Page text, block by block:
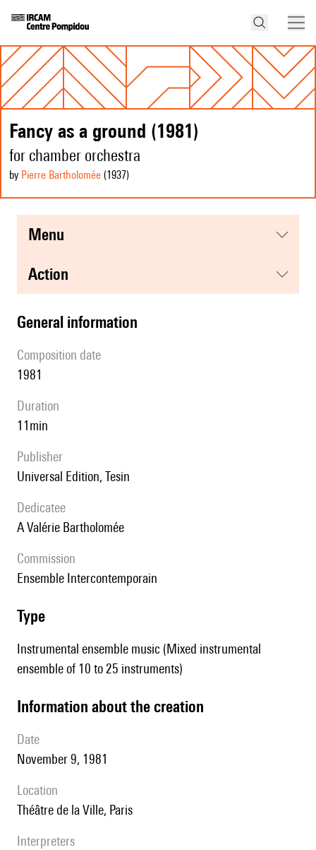
Fancy as a ground (1981)
for chamber orchestra
by Pierre Bartholomée (1937)
menu
action
general information
composition date
1981
duration
11min
publisher
Universal Edition, Tesin
Dedicatee
A Valérie Bartholomée
Commission
Ensemble Intercontemporain
type
Instrumental ensemble music (Mixed instrumental
ensemble of 10 to 25 instruments)
information about the creation
date
November 9, 1981
location
Théâtre de la Ville, Paris
interpreters